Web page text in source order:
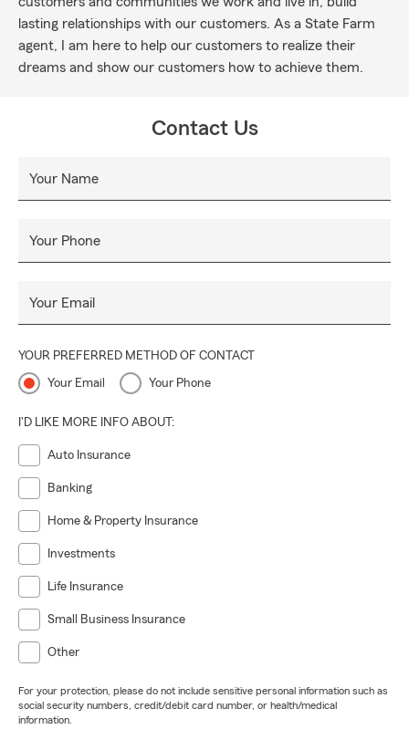
lasting relationships with our customers. As a State Farm
agent, I am here to help our customers to realize their
dreams and show our customers how to achieve them.
Contact Us
Your Name
Your Phone
Your Email
YOUR PREFERRED METHOD OF CONTACT
Your Email Your Phone
I'D LIKE MORE INFO ABOUT:
Auto Insurance
Banking
Home & Property Insurance
Investments
Life Insurance
Small Business Insurance
Other
For your protection, please do not include sensitive personal information such as
social security numbers, credit/debit card number, or health/medical
information.